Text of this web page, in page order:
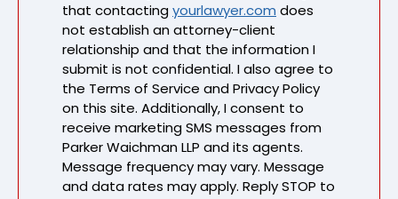
that contactingyourlawyer.com does
not establish an attorney-client
relationship and that the information I
submit is not confidential. I also agree to
the Terms of Service and Privacy Policy
on this site. Additionally, I consent to
receive marketing SMS messages from
Parker Waichman LLP and its agents.
Message frequency may vary. Message
and data rates may apply. Reply STOP to